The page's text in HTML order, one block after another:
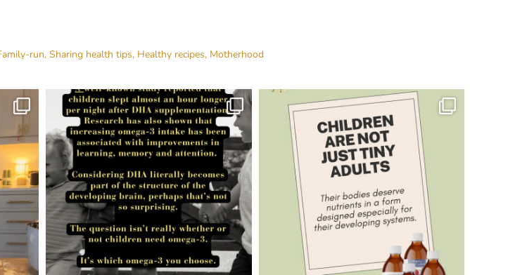
run, Sharing health tips, Healthy recipes, Motherhood